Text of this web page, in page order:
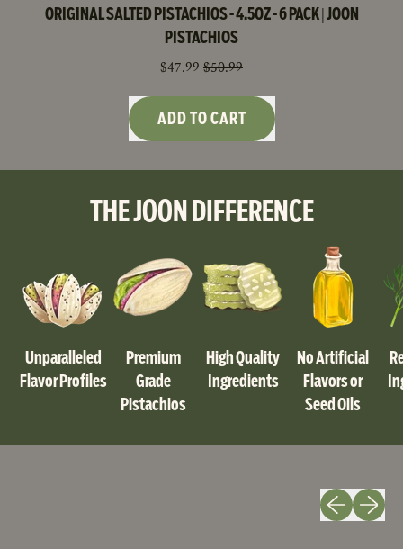
ORIGINAL SALTED PISTACHIOS - 4.5OZ - 6 PACK | JOON
PISTACHIOS
$47.99
SALE PRICE
$50.99
REGULAR PRICE
ADD TO CART
Original
Pistachios
-
6
Pack
Joon
Pistachios
THE JOON DIFFERENCE
Unparalleled
Flavor Profiles
Premium
Grade
Pistachios
High Quality
Ingredients
No Artificial
Flavors or
Seed Oils
Previous slide
Next